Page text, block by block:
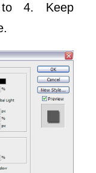
4. Keep